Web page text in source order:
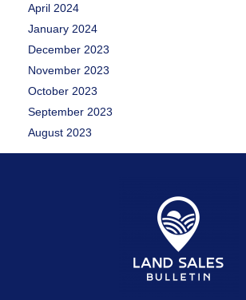
April 2024
January 2024
December 2023
November 2023
October 2023
September 2023
August 2023